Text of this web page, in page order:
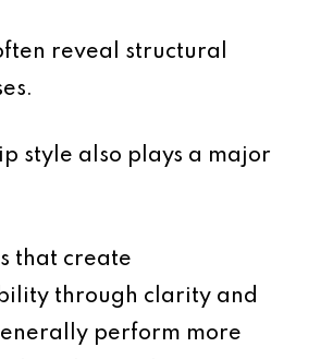
reveal structural
style also plays a major
that create
through clarity and
perform more